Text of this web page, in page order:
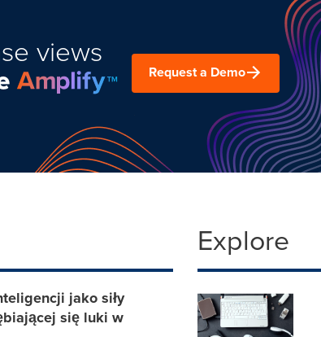
views
Request a Demo
jako siły
się luki w
Explore